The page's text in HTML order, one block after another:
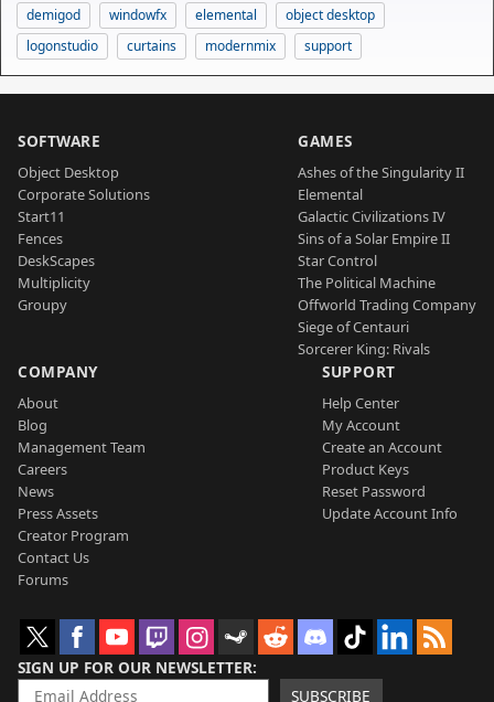
demigod
windowfx elemental
object desktop
logonstudio
curtains modernmix support
SOFTWARE
Object Desktop
Corporate Solutions
Start11
Fences
DeskScapes
Multiplicity
Groupy
GAMES
Ashes of the Singularity II
Elemental
Galactic Civilizations IV
Sins of a Solar Empire II
Star Control
The Political Machine
Offworld Trading Company
Siege of Centauri
Sorcerer King: Rivals
COMPANY
About
Blog
Management Team
Careers
News
Press Assets
Creator Program
Contact Us
Forums
SUPPORT
Help Center
My Account
Create an Account
Product Keys
Reset Password
Update Account Info
SIGN UP FOR OUR NEWSLETTER
SUBSCRIBE